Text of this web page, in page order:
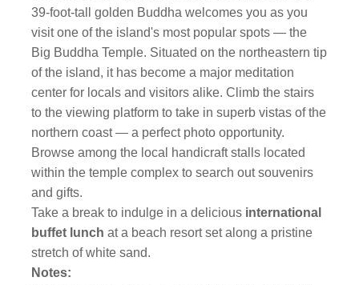
39-foot-tall golden Buddha welcomes you as you
visit one of the island's most popular spots — the
Big Buddha Temple. Situated on the northeastern tip
of the island, it has become a major meditation
center for locals and visitors alike. Climb the stairs
to the viewing platform to take in superb vistas of the
northern coast — a perfect photo opportunity.
Browse among the local handicraft stalls located
within the temple complex to search out souvenirs
and gifts.
Take a break to indulge in a delicious international
buffet lunch at a beach resort set along a pristine
stretch of white sand.
Notes: